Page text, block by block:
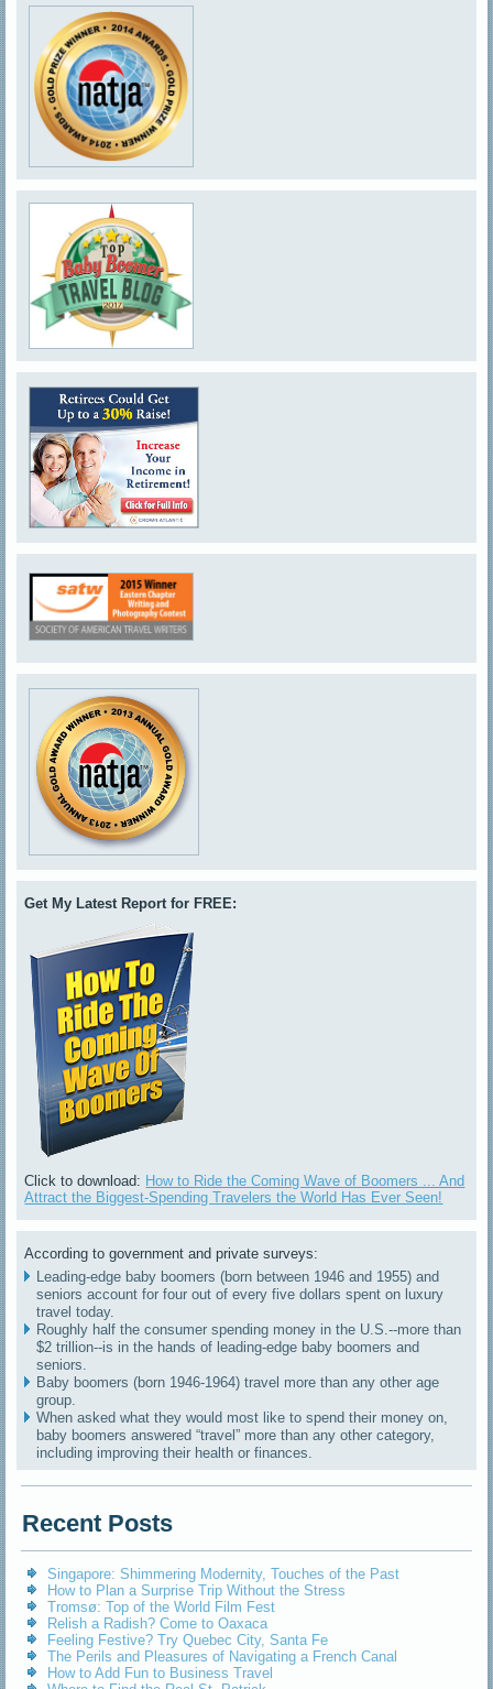
Get My Latest Report for FREE:
Click to download: How to Ride the Coming Wave of Boomers ... And
Attract the Biggest-Spending Travelers the World Has Ever Seen!
According to government and private surveys:
Leading-edge baby boomers (born between 1946 and 1955) and
seniors account for four out of every five dollars spent on luxury
travel today.
Roughly half the consumer spending money in the U.S.--more than
$2 trillion--is in the hands of leading-edge baby boomers and
seniors.
Baby boomers (born 1946-1964) travel more than any other age
group.
When asked what they would most like to spend their money on,
baby boomers answered “travel” more than any other category,
including improving their health or finances.
Recent Posts
Singapore: Shimmering Modernity, Touches of the Past
How to Plan a Surprise Trip Without the Stress
Tromsø: Top of the World Film Fest
Relish a Radish? Come to Oaxaca
Feeling Festive? Try Quebec City, Santa Fe
The Perils and Pleasures of Navigating a French Canal
How to Add Fun to Business Travel